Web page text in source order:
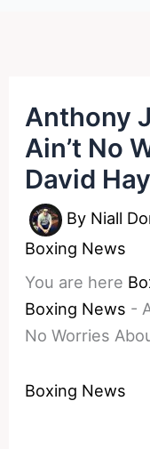
Anthony
Ain’t No
David
By Niall
Boxing News
You are here
Boxing News -
No Worries
Boxing News